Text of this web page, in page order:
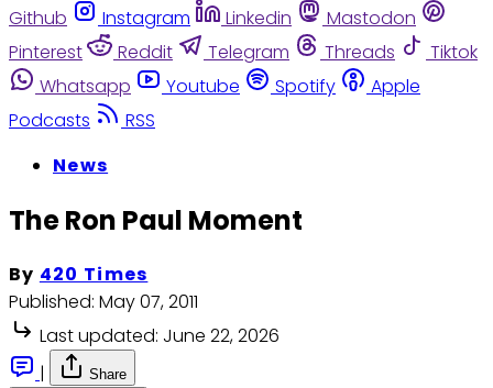
Github
Instagram Linkedin
Mastodon
Pinterest
Reddit Telegram Threads
Tiktok
Whatsapp
Youtube Spotify
Apple
Podcasts
RSS
News
The Ron Paul Moment
By 420 Times
Published: May 07, 2011
Last updated: June 22, 2026
|
Share